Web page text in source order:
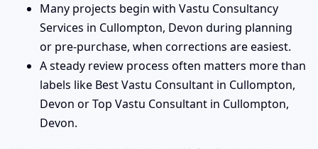
Many projects begin with Vastu Consultancy
Services in Cullompton, Devon during planning
or pre-purchase, when corrections are easiest.
A steady review process often matters more than
labels like Best Vastu Consultant in Cullompton,
Devon or Top Vastu Consultant in Cullompton,
Devon.